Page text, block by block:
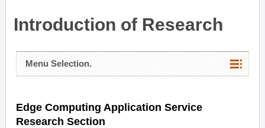
Introduction of Research
Menu Selection.
Edge Computing Application Service
Research Section